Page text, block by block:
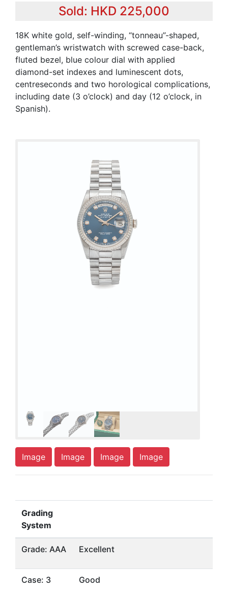
Sold: HKD 225,000
18K white gold, self-winding, “tonneau”-shaped,
gentleman’s wristwatch with screwed case-back,
fluted bezel, blue colour dial with applied
diamond-set indexes and luminescent dots,
centreseconds and two horological complications,
including date (3 o’clock) and day (12 o’clock, in
Spanish).
Image Image Image Image
Grading
System
Grade: AAA Excellent
Case: 3 Good